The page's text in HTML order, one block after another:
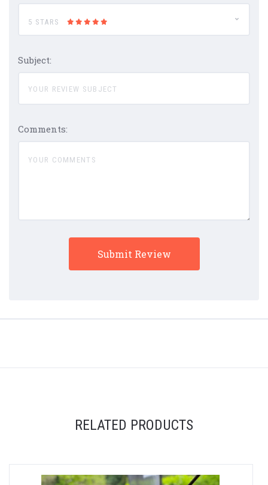
5 STARS
Subject:
Comments:
RELATED PRODUCTS